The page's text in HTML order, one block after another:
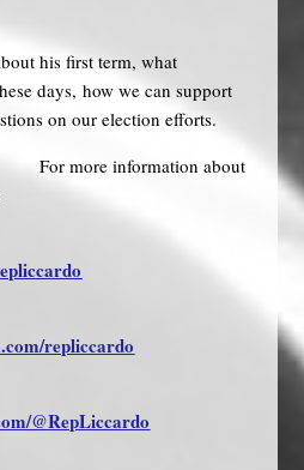
his first term, what
days, how we can support
on our election efforts.
about
repliccardo
@RepLiccardo